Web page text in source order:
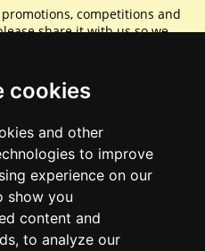
cookies
and other
to improve
experience on our
show you
content and
to analyze our
competitions and
share it with us so we
is caring.
access.